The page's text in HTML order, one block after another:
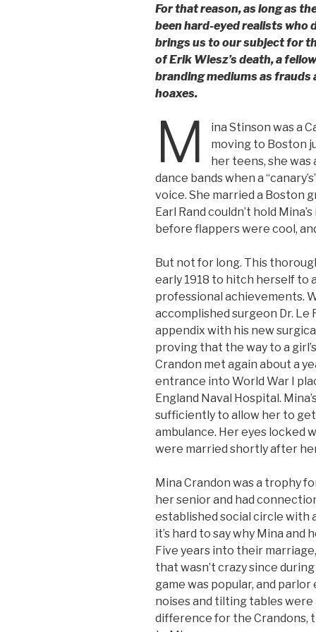
For that reason, as long as
been hard-eyed realists who
brings us to our subject for
of Erik Wiesz’s death, a
branding mediums as frauds
hoaxes.
M
ina Stinson was a
moving to Boston
her teens, she
dance bands when a
voice. She married a Boston
Earl Rand couldn’t hold
before flappers were cool,
But not for long. This
early 1918 to hitch herself to
professional achievements.
accomplished surgeon Dr. Le
appendix with his new
proving that the way to a
Crandon met again about a
entrance into World War I
England Naval Hospital.
sufficiently to allow her to get
ambulance. Her eyes locked
were married shortly after
Mina Crandon was a trophy
her senior and had
established social circle with
it’s hard to say why Mina
Five years into their
that wasn’t crazy since
game was popular, and
noises and tilting tables were
difference for the Crandons,